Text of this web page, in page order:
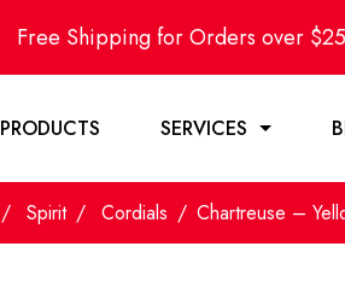
Free Shipping for Orders over
PRODUCTS SERVICES
Spirit Cordials Chartreuse –